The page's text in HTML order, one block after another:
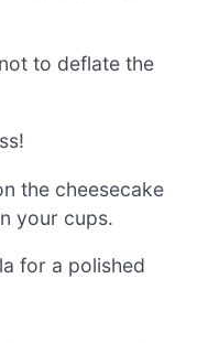
to deflate the
the cheesecake
your cups.
for a polished